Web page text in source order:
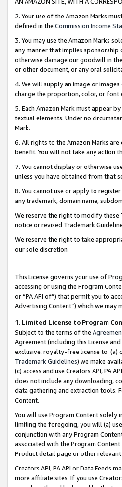
2. Your use of the Amazon Marks
defined in the Commission Income
3. You may use the Amazon Marks
any manner that implies sponsorship
otherwise damage our goodwill in
or other document, or any oral
4. We will supply an image or
change the proportion, color, or font
5. Each Amazon Mark must appear
textual elements. Under no
Mark.
6. All rights to the Amazon Marks
benefit. You will not take any action
7. You cannot display or otherwise
unless you have obtained from that
8. You cannot use or apply to
any trademark, domain name,
We reserve the right to modify these
notice or revised Trademark
We reserve the right to take
our sole discretion.
This License governs your use of
accessing or using the Program
or “PA API of”) that permit you to
Advertising Content”) which we may
1. Limited License to Program
Subject to the terms of the
Agreement (including this License
exclusive, royalty-free license to: (a)
Trademark Guidelines) we make
(c) access and use Creators API, PA
does not include any downloading,
data gathering and extraction tools.
Content.
You will use Program Content solely
limiting the foregoing, you will (a)
conjunction with any Program
associated with the Program
Product detail page or other
Creators API, PA API or Data Feeds
more affiliate sites. If you use